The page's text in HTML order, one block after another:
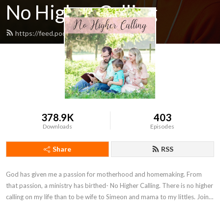
No Higher Calling
https://feed.podbean.com/ryw6ld/feed.xml
378.9K
Downloads
403
Episodes
Share RSS
God has given me a passion for motherhood and homemaking. From
that passion, a ministry has birthed- No Higher Calling. There is no higher
calling on my life than to be wife to Simeon and mama to my littles. Join